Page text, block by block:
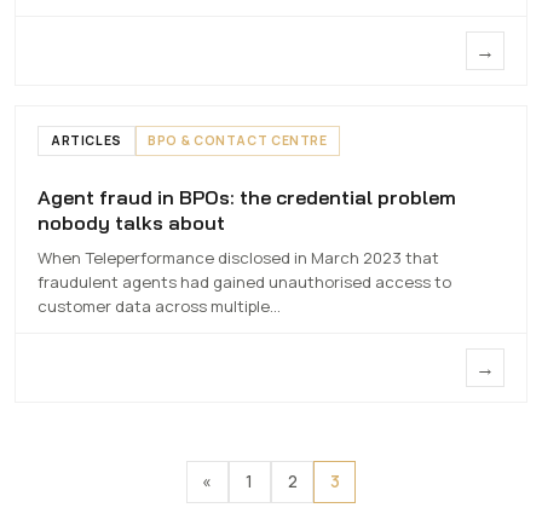
→
ARTICLES BPO & CONTACT CENTRE
Agent fraud in
BPOs
6 MAY 2026
Agent fraud in BPOs: the credential problem
nobody talks about
When Teleperformance disclosed in March 2023 that
fraudulent agents had gained unauthorised access to
customer data across multiple…
→
« 1 2 3